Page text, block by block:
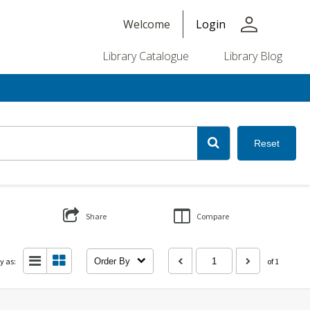
Welcome Login person
Library Catalogue Library Blog
Reset
Share Compare
as: Order By of 1